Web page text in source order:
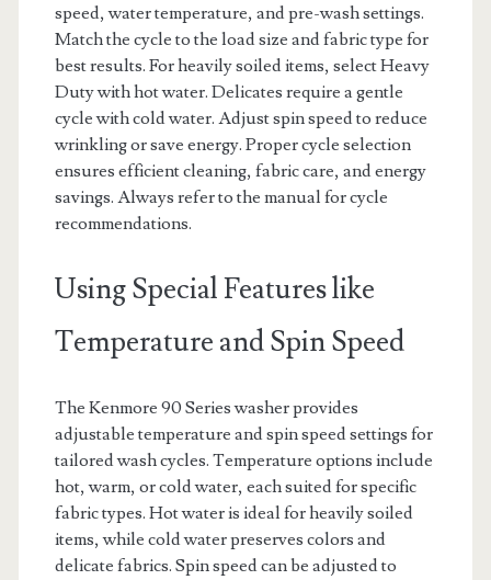
speed, water temperature, and pre-wash settings.
Match the cycle to the load size and fabric type for
best results. For heavily soiled items, select Heavy
Duty with hot water. Delicates require a gentle
cycle with cold water. Adjust spin speed to reduce
wrinkling or save energy. Proper cycle selection
ensures efficient cleaning, fabric care, and energy
savings. Always refer to the manual for cycle
recommendations.
Using Special Features like
Temperature and Spin Speed
The Kenmore 90 Series washer provides
adjustable temperature and spin speed settings for
tailored wash cycles. Temperature options include
hot, warm, or cold water, each suited for specific
fabric types. Hot water is ideal for heavily soiled
items, while cold water preserves colors and
delicate fabrics. Spin speed can be adjusted to